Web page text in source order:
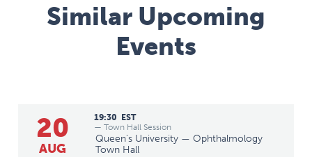
Similar Upcoming
Events
20
AUG
19:30 EST
— Town Hall Session
Queen's University — Ophthalmology
Town Hall